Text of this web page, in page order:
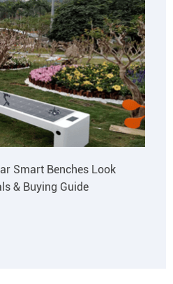
Smart Benches Look
& Buying Guide